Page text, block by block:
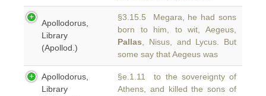
Apollodorus,
Library
(Apollod.)
§3.15.5 Megara, he had sons
born to him, to wit, Aegeus,
Pallas , Nisus, and Lycus. But
some say that Aegeus was
Apollodorus,
Library
§e.1.11 to the sovereignty of
Athens, and killed the sons of